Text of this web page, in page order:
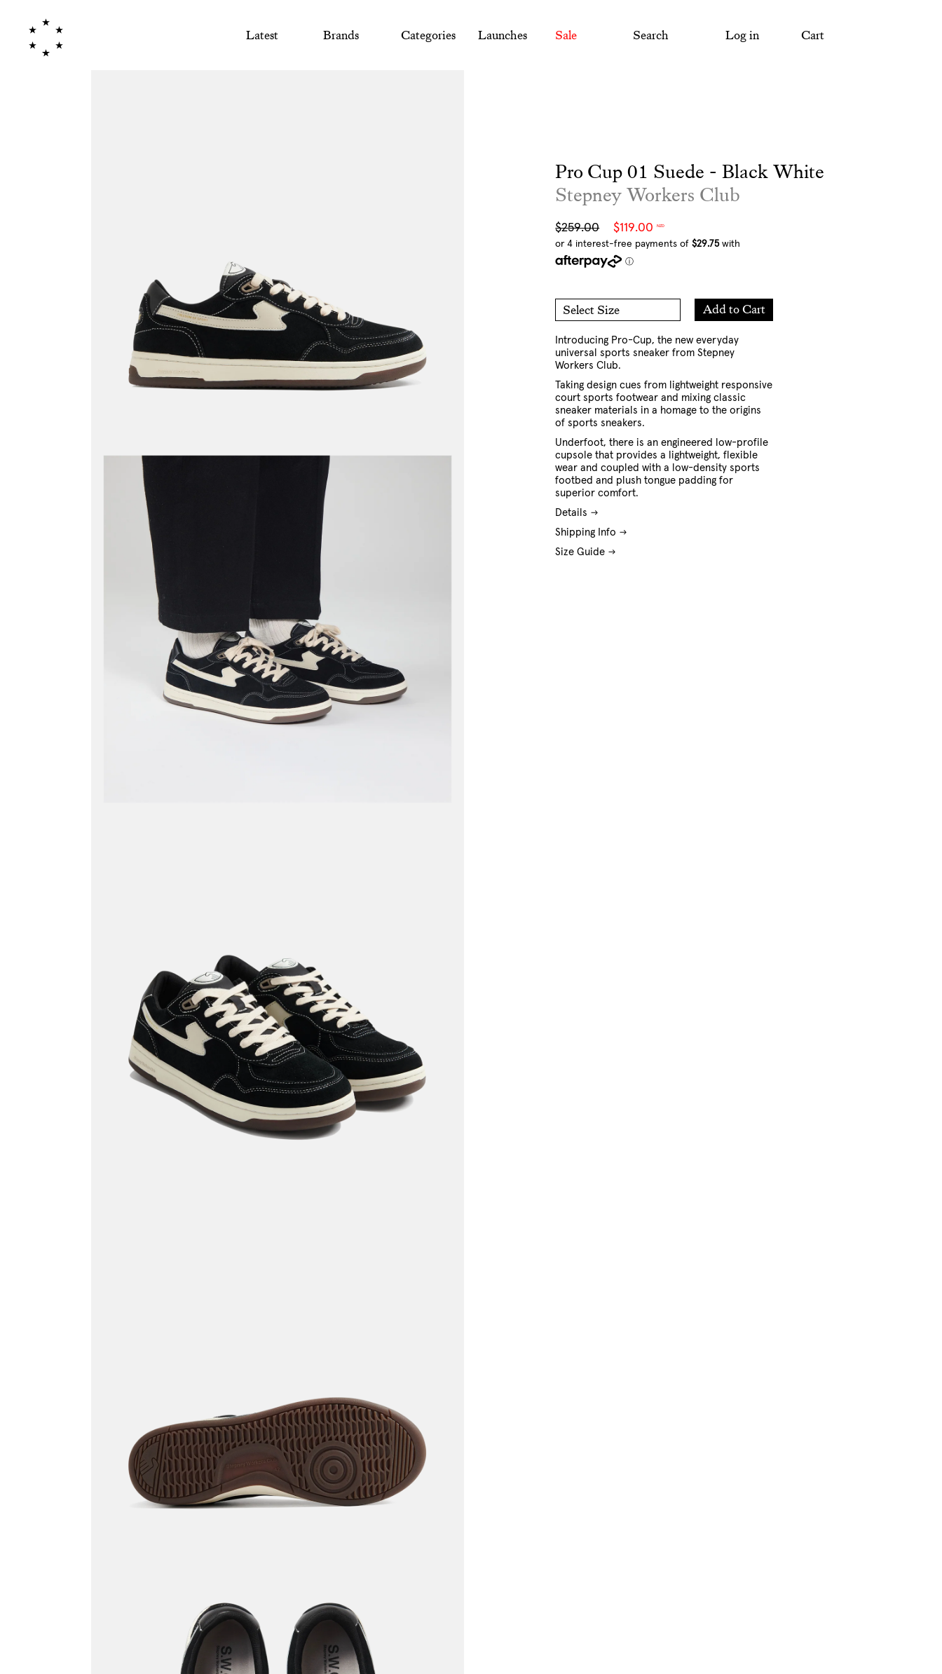
Latest Brands Categories Launches Sale Search Log in Cart
Pro Cup 01 Suede - Black White
Stepney Workers Club
Sale
price
$119.00NZD
Regular
price
$259.00
Select Size
8 US
9 US
10 US
11 US
12 US
13 US
Add to Cart
Add
to
Introducing Pro-Cup, the new everyday
universal sports sneaker from Stepney
Workers Club.
Taking design cues from lightweight responsive
court sports footwear and mixing classic
sneaker materials in a homage to the origins
of sports sneakers.
Underfoot, there is an engineered low-profile
cupsole that provides a lightweight, flexible
wear and coupled with a low-density sports
footbed and plush tongue padding for
superior comfort.
Details
Shipping Info
Size Guide